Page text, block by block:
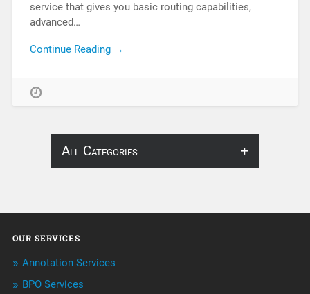
service that gives you basic routing capabilities,
advanced…
Continue Reading →
All Categories
Annotation
BPO Services
OUR SERVICES
Annotation Services
BPO Services